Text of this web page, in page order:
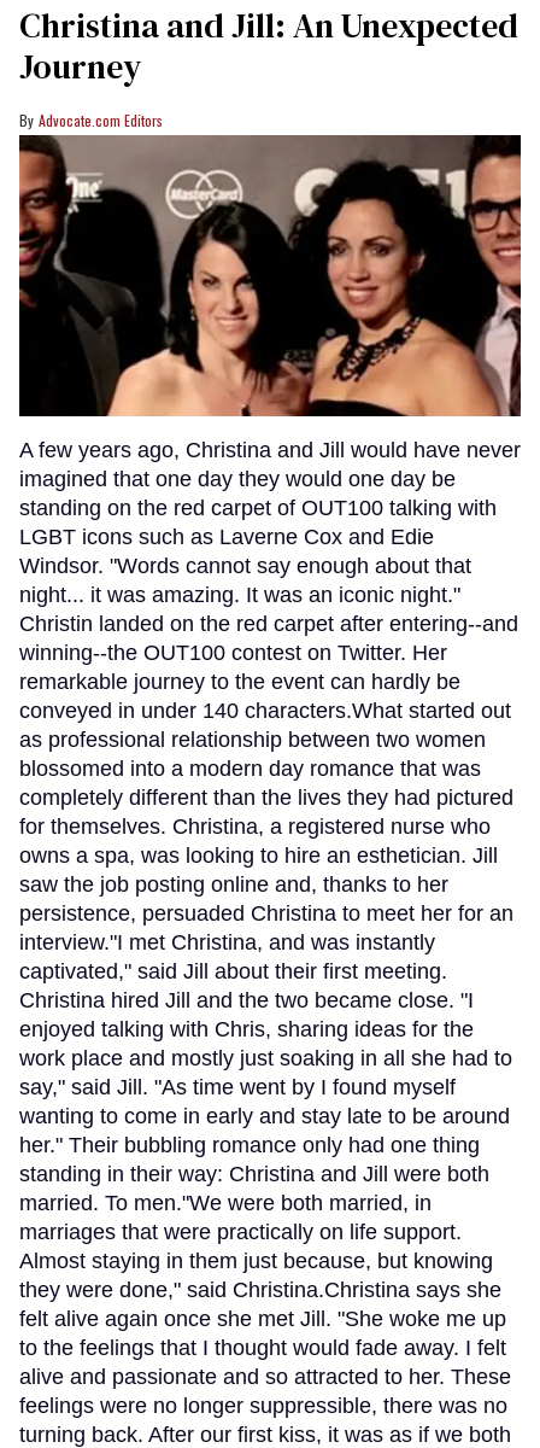
Christina and Jill: An Unexpected
Journey
Advocate.com Editors
A few years ago, Christina and Jill would have never
imagined that one day they would one day be
standing on the red carpet of OUT100 talking with
LGBT icons such as Laverne Cox and Edie
Windsor. "Words cannot say enough about that
night... it was amazing. It was an iconic night."
Christin landed on the red carpet after entering--and
winning--the OUT100 contest on Twitter. Her
remarkable journey to the event can hardly be
conveyed in under 140 characters.What started out
as professional relationship between two women
blossomed into a modern day romance that was
completely different than the lives they had pictured
for themselves. Christina, a registered nurse who
owns a spa, was looking to hire an esthetician. Jill
saw the job posting online and, thanks to her
persistence, persuaded Christina to meet her for an
interview."I met Christina, and was instantly
captivated," said Jill about their first meeting.
Christina hired Jill and the two became close. "I
enjoyed talking with Chris, sharing ideas for the
work place and mostly just soaking in all she had to
say," said Jill. "As time went by I found myself
wanting to come in early and stay late to be around
her." Their bubbling romance only had one thing
standing in their way: Christina and Jill were both
married. To men."We were both married, in
marriages that were practically on life support.
Almost staying in them just because, but knowing
they were done," said Christina.Christina says she
felt alive again once she met Jill. "She woke me up
to the feelings that I thought would fade away. I felt
alive and passionate and so attracted to her. These
feelings were no longer suppressible, there was no
turning back. After our first kiss, it was as if we both